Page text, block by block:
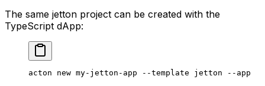
The same jetton project can be created with the
TypeScript dApp:
acton new my-jetton-app --template jetton --app